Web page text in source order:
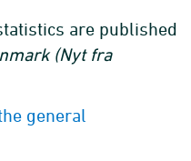
are published
(Nyt fra
general